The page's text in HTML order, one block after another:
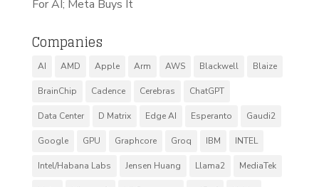
For AI; Meta Buys It
Companies
AI AMD Apple Arm AWS Blackwell Blaize
BrainChip Cadence Cerebras ChatGPT
Data Center D Matrix Edge AI Esperanto Gaudi2
Google GPU Graphcore Groq IBM INTEL
Intel/Habana Labs Jensen Huang Llama2 MediaTek